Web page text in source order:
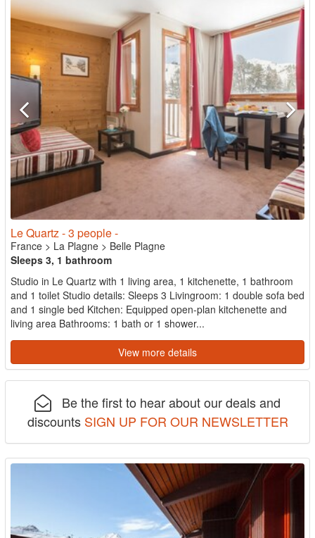
Le Quartz - 3 people -
France > La Plagne > Belle Plagne
Sleeps 3, 1 bathroom
Studio in Le Quartz with 1 living area, 1 kitchenette, 1 bathroom
and 1 toilet Studio details: Sleeps 3 Livingroom: 1 double sofa bed
and 1 single bed Kitchen: Equipped open-plan kitchenette and
living area Bathrooms: 1 bath or 1 shower...
View more details
Be the first to hear about our deals and
discounts SIGN UP FOR OUR NEWSLETTER